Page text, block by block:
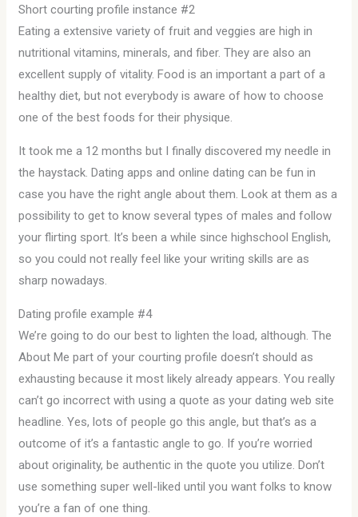
Short courting profile instance #2
Eating a extensive variety of fruit and veggies are high in
nutritional vitamins, minerals, and fiber. They are also an
excellent supply of vitality. Food is an important a part of a
healthy diet, but not everybody is aware of how to choose
one of the best foods for their physique.
It took me a 12 months but I finally discovered my needle in
the haystack. Dating apps and online dating can be fun in
case you have the right angle about them. Look at them as a
possibility to get to know several types of males and follow
your flirting sport. It’s been a while since highschool English,
so you could not really feel like your writing skills are as
sharp nowadays.
Dating profile example #4
We’re going to do our best to lighten the load, although. The
About Me part of your courting profile doesn’t should as
exhausting because it most likely already appears. You really
can’t go incorrect with using a quote as your dating web site
headline. Yes, lots of people go this angle, but that’s as a
outcome of it’s a fantastic angle to go. If you’re worried
about originality, be authentic in the quote you utilize. Don’t
use something super well-liked until you want folks to know
you’re a fan of one thing.